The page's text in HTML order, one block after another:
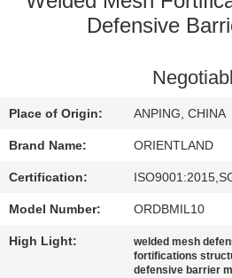
QUALITY
CONTACT
US
NEWS
REQUEST
Defensive
Place of Origin: ANPING, CHINA
Brand Name: ORIENTLAND
Certification:
Model Number: ORDBMIL10
High Light: welded mesh
fortifications
defensive barrier